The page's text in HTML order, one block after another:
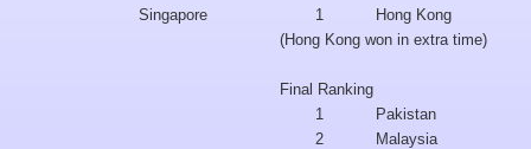
Singapore
1
Hong Kong
(Hong Kong won in extra time)
Final Ranking
1
Pakistan
2
Malaysia